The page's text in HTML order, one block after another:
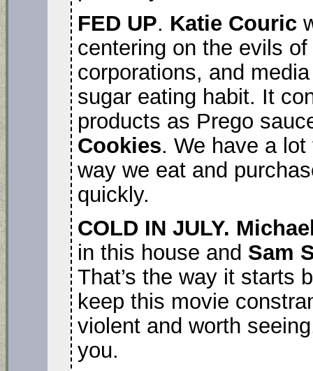
FED UP. Katie Couric
centering on the evils
corporations, and
sugar eating habit. It
products as Prego
Cookies. We have a
way we eat and
quickly.
COLD IN JULY.
in this house and Sam
That’s the way it starts
keep this movie
violent and worth
you.